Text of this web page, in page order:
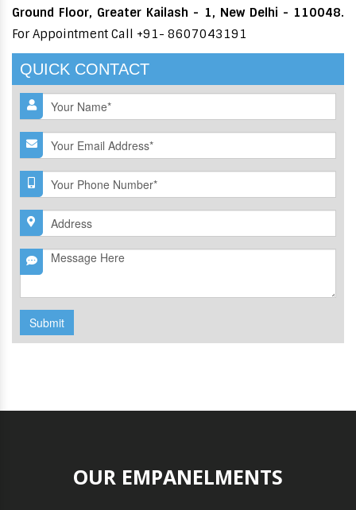
Ground Floor, Greater Kailash - 1, New Delhi - 110048.
For Appointment Call +91- 8607043191
QUICK CONTACT
Submit
OUR EMPANELMENTS